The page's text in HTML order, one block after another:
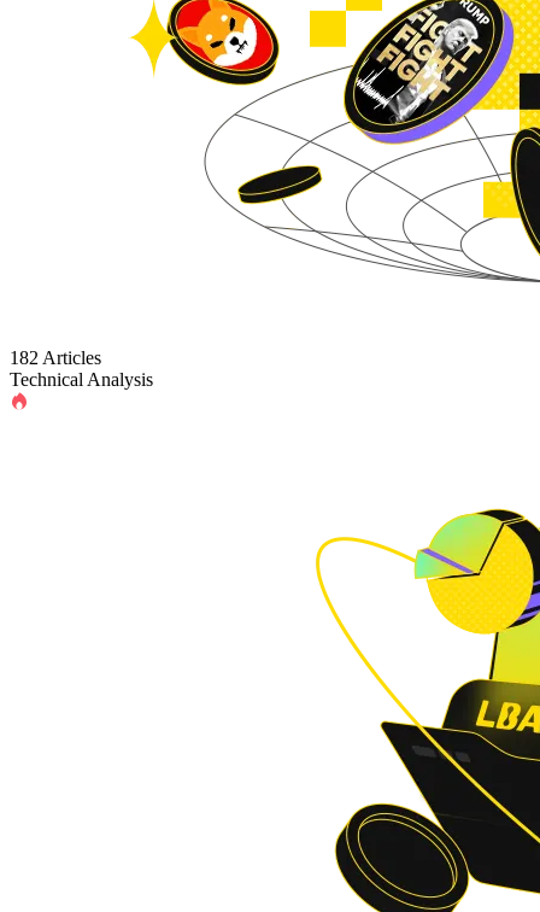
182 Articles
Technical Analysis